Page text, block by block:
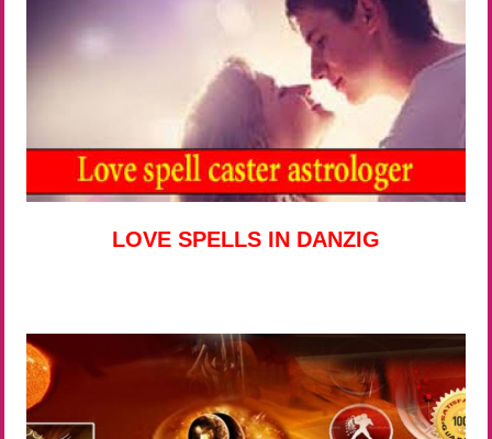
LOVE SPELLS IN DANZIG